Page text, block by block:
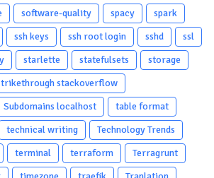
software-quality spacy
spark
ssh keys ssh root login sshd
ssl
starlette statefulsets
storage
stackoverflow
Subdomains localhost
table format
technical writing
Technology Trends
terminal terraform
Terragrunt